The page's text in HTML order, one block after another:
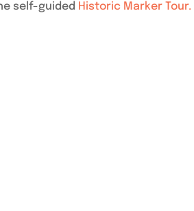
self-guided Historic Marker Tour.